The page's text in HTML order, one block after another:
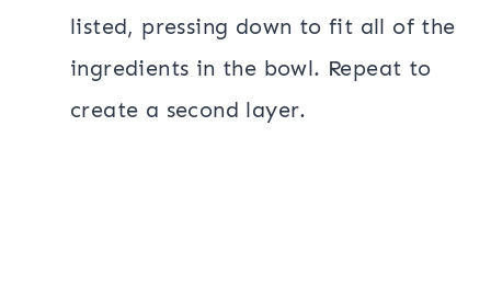
listed, pressing down to fit all of the
ingredients in the bowl. Repeat to
create a second layer.